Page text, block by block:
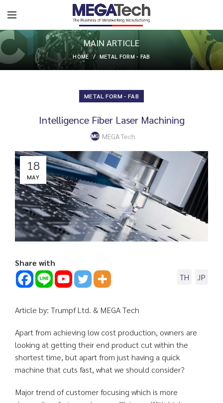
MAIN ARTICLE
HOME METAL FORM - FAB
METAL FORM - FAB
Intelligence Fiber Laser Machining
MEGA Tech
18
MAY
Share with
TH
JP
Article by: Trumpf Ltd. & MEGA Tech
Apart from achieving low cost production, owners are
looking at getting their end product cut within the
shortest time, but apart from just having a quick
machine that cuts fast, what we should consider?
Major trend of customer focusing which is more